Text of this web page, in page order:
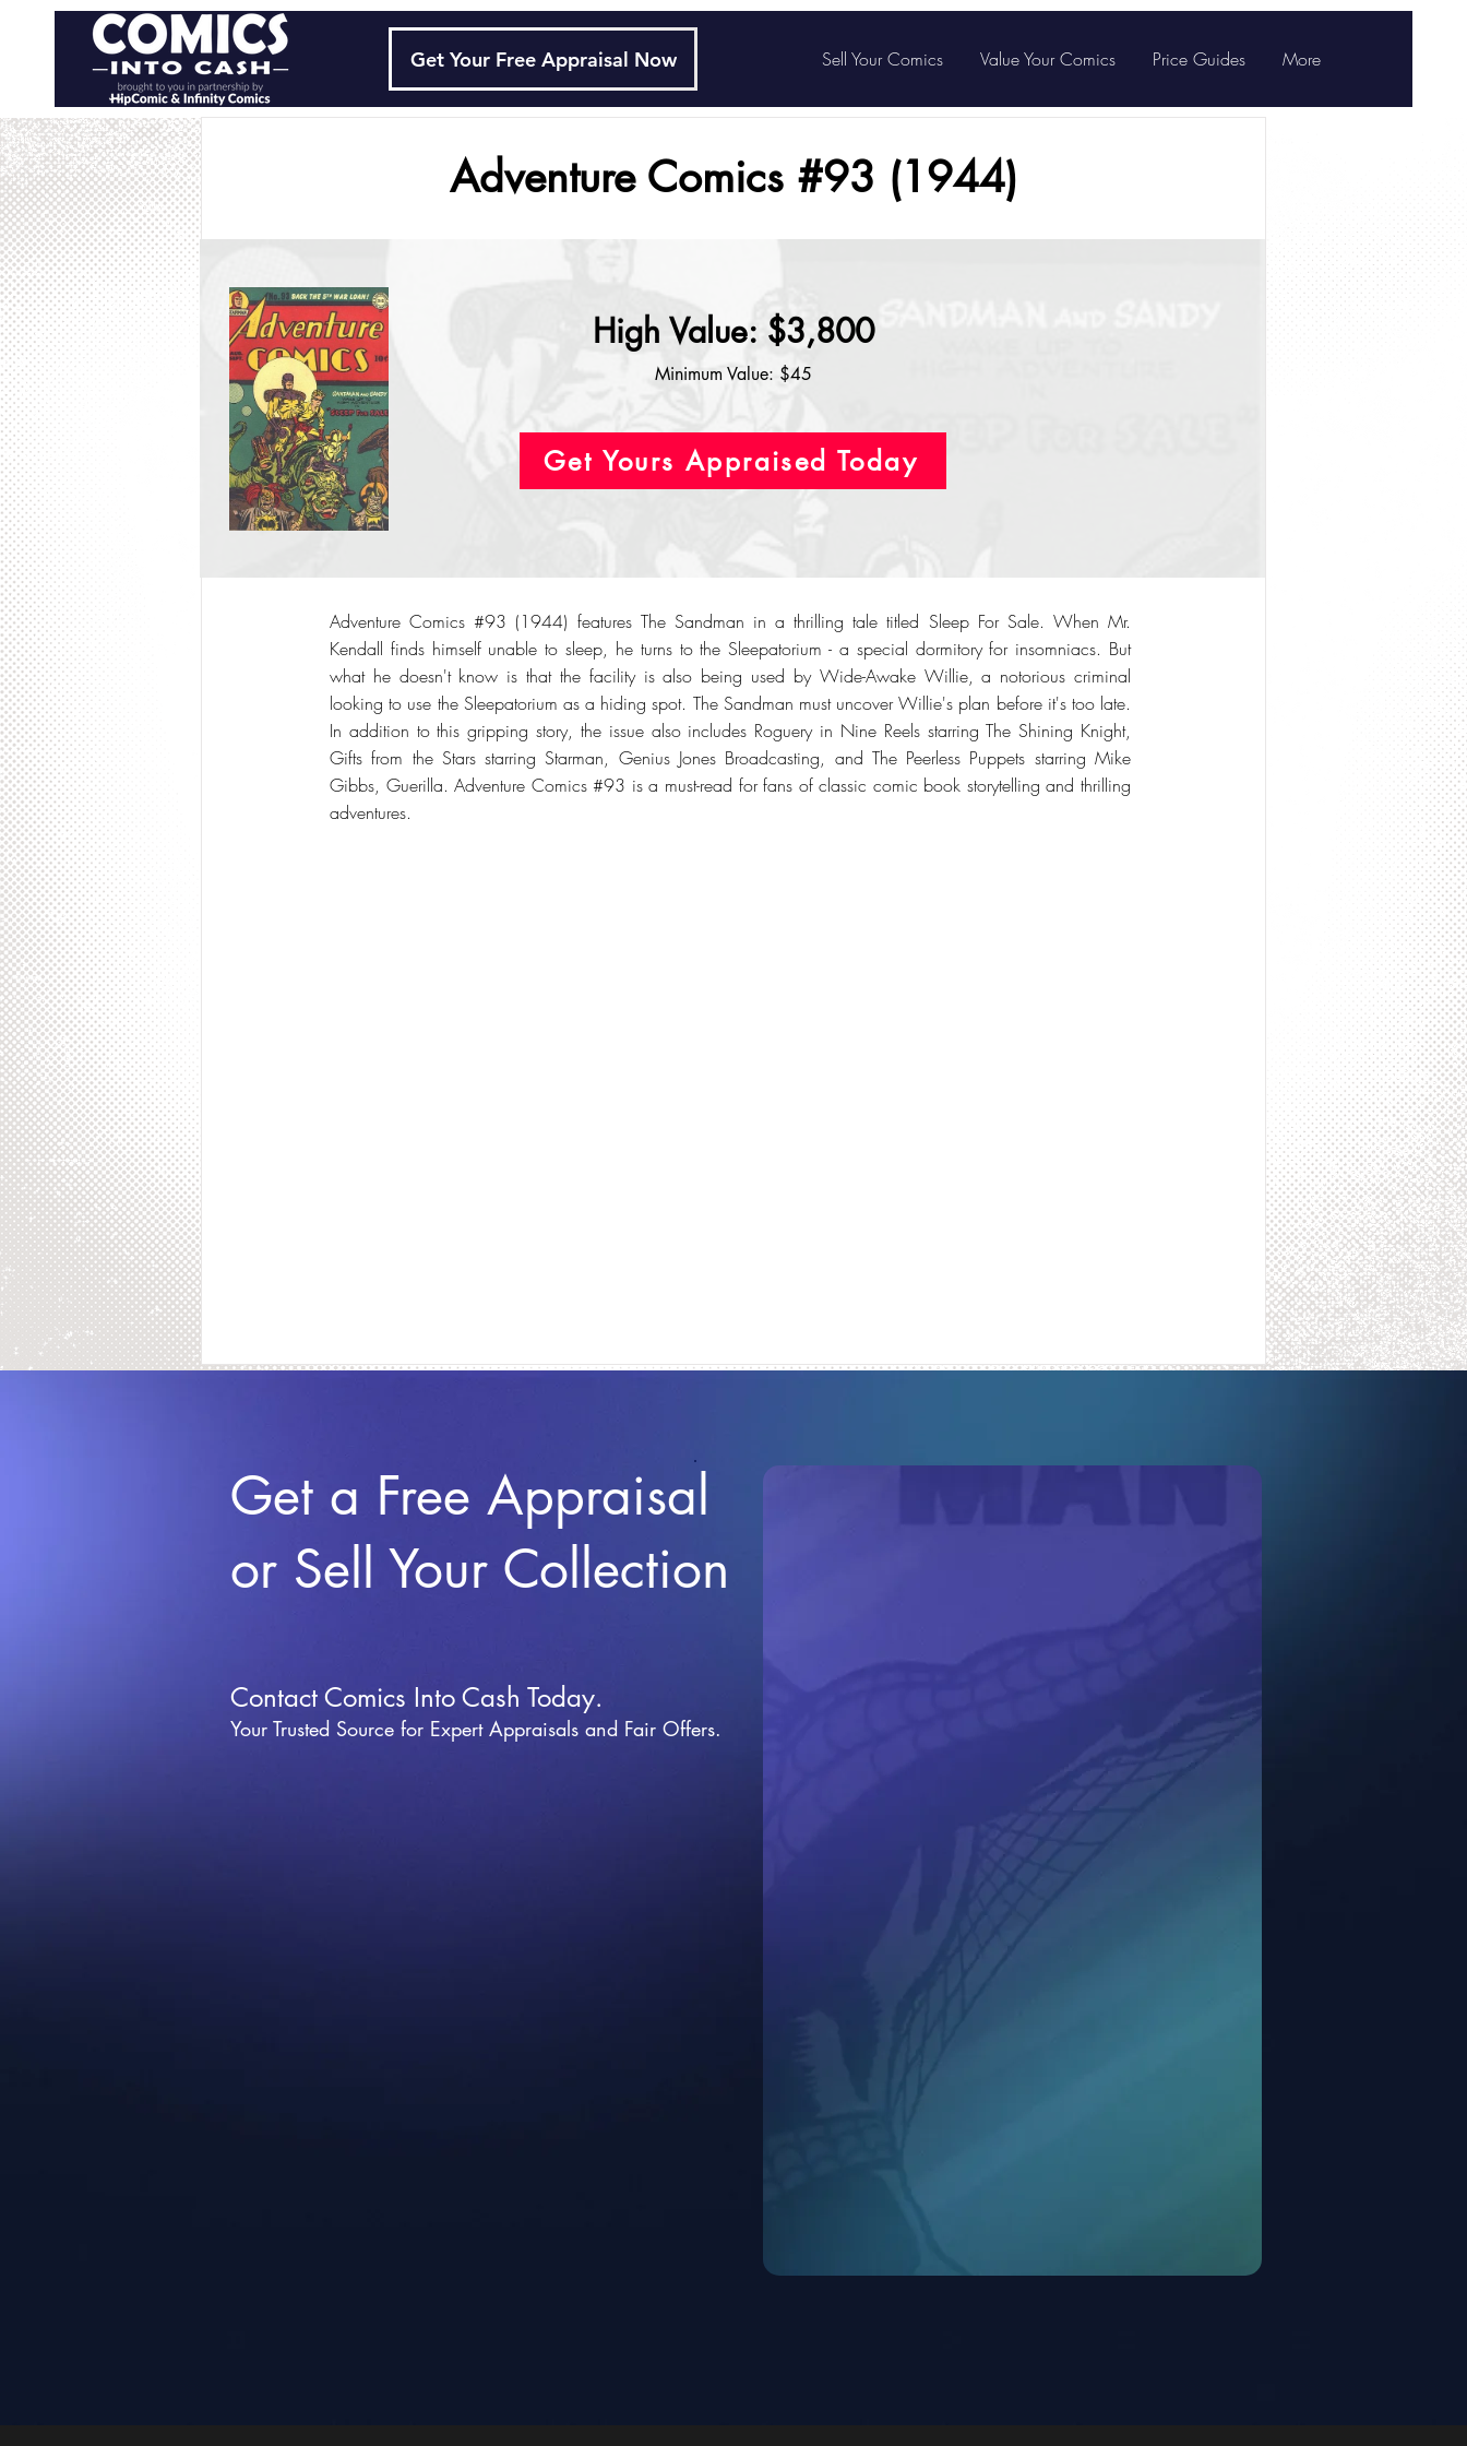
Get Your Free Appraisal Now Sell Your Comics Value Your Comics Price Guides More
Adventure Comics #93 (1944)
High Value: $3,800
Minimum Value: $45
Get Yours Appraised Today
Adventure Comics #93 (1944) features The Sandman in a thrilling tale titled Sleep For Sale. When Mr.
Kendall finds himself unable to sleep, he turns to the Sleepatorium - a special dormitory for insomniacs. But
what he doesn't know is that the facility is also being used by Wide-Awake Willie, a notorious criminal
looking to use the Sleepatorium as a hiding spot. The Sandman must uncover Willie's plan before it's too late.
In addition to this gripping story, the issue also includes Roguery in Nine Reels starring The Shining Knight,
Gifts from the Stars starring Starman, Genius Jones Broadcasting, and The Peerless Puppets starring Mike
Gibbs, Guerilla. Adventure Comics #93 is a must-read for fans of classic comic book storytelling and thrilling
adventures.
Get a Free Appraisal
or Sell Your Collection
Contact Comics Into Cash Today.
Your Trusted Source for Expert Appraisals and Fair Offers.